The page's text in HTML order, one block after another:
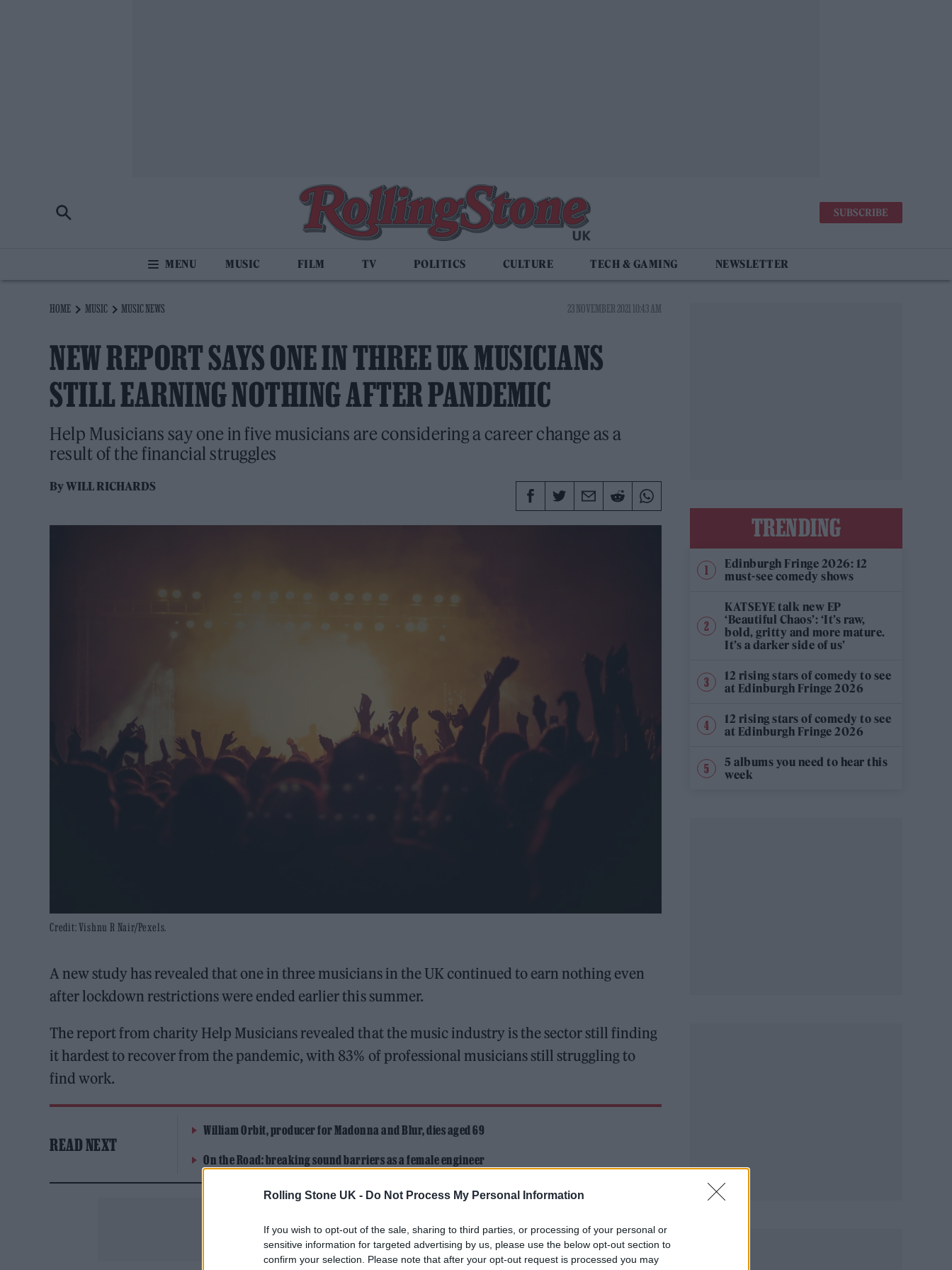
Rolling Stone UK - Do Not Process My Personal Information
If you wish to opt-out of the sale, sharing to third parties, or processing of your personal or
sensitive information for targeted advertising by us, please use the below opt-out section to
confirm your selection. Please note that after your opt-out request is processed you may
SUBSCRIBE
MUSIC FILM TV POLITICS CULTURE TECH & GAMING NEWSLETTER
HOME MUSIC MUSIC NEWS 23 NOVEMBER 2021 10:43 AM
NEW REPORT SAYS ONE IN THREE UK MUSICIANS
STILL EARNING NOTHING AFTER PANDEMIC
Help Musicians say one in five musicians are considering a career change as a
result of the financial struggles
ByWILL RICHARDS
Credit: Vishnu R Nair/Pexels.
A new study has revealed that one in three musicians in the UK continued to earn nothing even
after lockdown restrictions were ended earlier this summer.
The report from charity Help Musicians revealed that the music industry is the sector still finding
it hardest to recover from the pandemic, with 83% of professional musicians still struggling to
find work.
READ NEXT
William Orbit, producer for Madonna and Blur, dies aged 69
On the Road: breaking sound barriers as a female engineer
TRENDING
Edinburgh Fringe 2026: 12
must-see comedy shows
KATSEYE talk new EP
‘Beautiful Chaos’: ‘It’s raw,
bold, gritty and more mature.
It’s a darker side of us’
12 rising stars of comedy to see
at Edinburgh Fringe 2026
12 rising stars of comedy to see
at Edinburgh Fringe 2026
5 albums you need to hear this
week